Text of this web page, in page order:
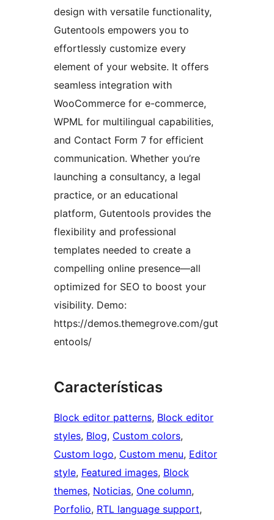
design with versatile functionality,
Gutentools empowers you to
effortlessly customize every
element of your website. It offers
seamless integration with
WooCommerce for e-commerce,
WPML for multilingual capabilities,
and Contact Form 7 for efficient
communication. Whether you’re
launching a consultancy, a legal
practice, or an educational
platform, Gutentools provides the
flexibility and professional
templates needed to create a
compelling online presence—all
optimized for SEO to boost your
visibility. Demo:
https://demos.themegrove.com/gut
entools/
Características
Block editor patterns, Block editor
styles, Blog, Custom colors
Custom logo, Custom menu, Editor
style, Featured images, Block
themes, Noticias, One column
Porfolio, RTL language support